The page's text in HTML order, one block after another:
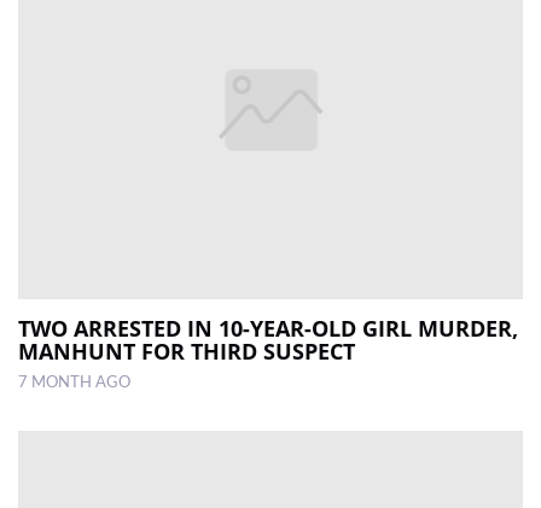
TWO ARRESTED IN 10-YEAR-OLD GIRL MURDER,
MANHUNT FOR THIRD SUSPECT
7 MONTH AGO